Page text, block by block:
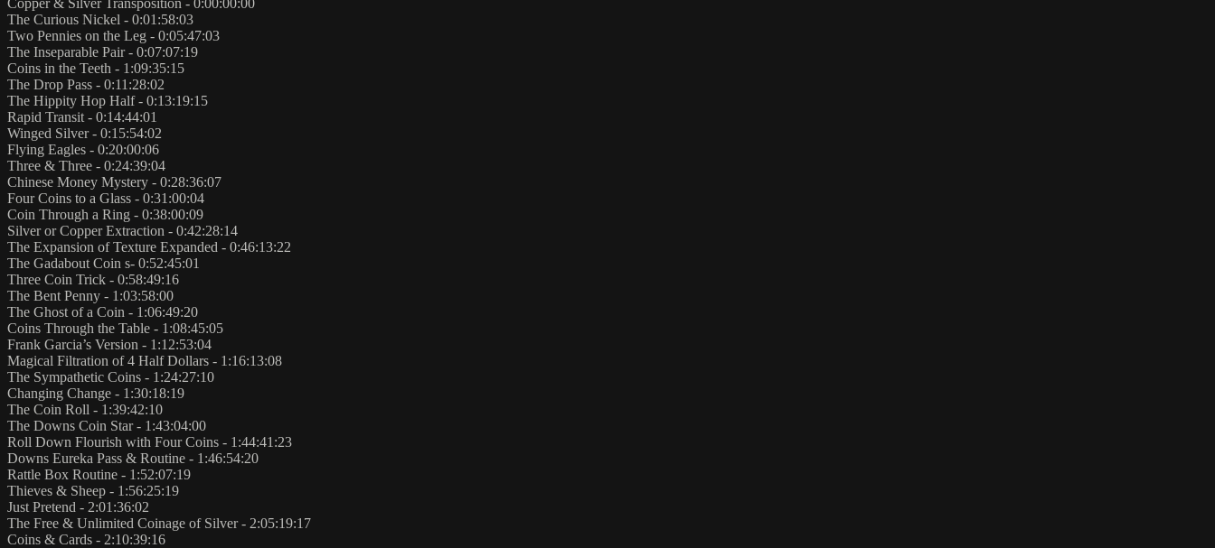
Copper & Silver Transposition - 0:00:00:00
The Curious Nickel - 0:01:58:03
Two Pennies on the Leg - 0:05:47:03
The Inseparable Pair - 0:07:07:19
Coins in the Teeth - 1:09:35:15
The Drop Pass - 0:11:28:02
The Hippity Hop Half - 0:13:19:15
Rapid Transit - 0:14:44:01
Winged Silver - 0:15:54:02
Flying Eagles - 0:20:00:06
Three & Three - 0:24:39:04
Chinese Money Mystery - 0:28:36:07
Four Coins to a Glass - 0:31:00:04
Coin Through a Ring - 0:38:00:09
Silver or Copper Extraction - 0:42:28:14
The Expansion of Texture Expanded - 0:46:13:22
The Gadabout Coin s- 0:52:45:01
Three Coin Trick - 0:58:49:16
The Bent Penny - 1:03:58:00
The Ghost of a Coin - 1:06:49:20
Coins Through the Table - 1:08:45:05
Frank Garcia’s Version - 1:12:53:04
Magical Filtration of 4 Half Dollars - 1:16:13:08
The Sympathetic Coins - 1:24:27:10
Changing Change - 1:30:18:19
The Coin Roll - 1:39:42:10
The Downs Coin Star - 1:43:04:00
Roll Down Flourish with Four Coins - 1:44:41:23
Downs Eureka Pass & Routine - 1:46:54:20
Rattle Box Routine - 1:52:07:19
Thieves & Sheep - 1:56:25:19
Just Pretend - 2:01:36:02
The Free & Unlimited Coinage of Silver - 2:05:19:17
Coins & Cards - 2:10:39:16